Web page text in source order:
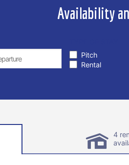
Availability
Pitch
Rental
4